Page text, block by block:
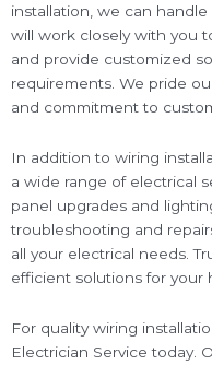
installation, we can
will work closely with you
and provide customized
requirements. We pride
and commitment to
In addition to wiring
a wide range of electrical
panel upgrades and
troubleshooting and
all your electrical needs.
efficient solutions for your
For quality wiring
Electrician Service today.